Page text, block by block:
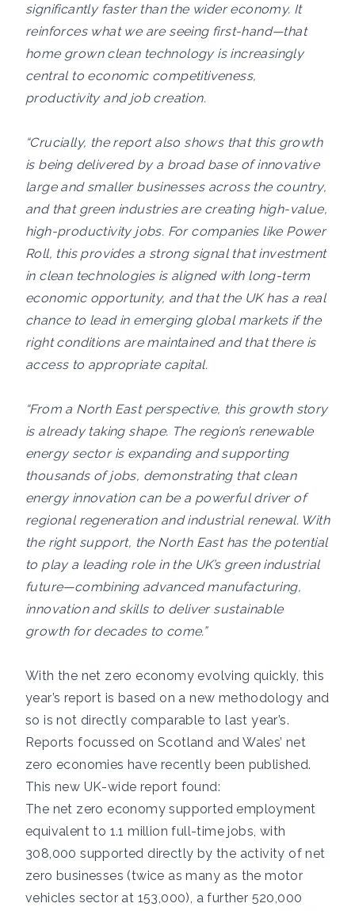
significantly faster than the wider economy. It
reinforces what we are seeing first-hand—that
home grown clean technology is increasingly
central to economic competitiveness,
productivity and job creation.
“Crucially, the report also shows that this growth
is being delivered by a broad base of innovative
large and smaller businesses across the country,
and that green industries are creating high-value,
high-productivity jobs. For companies like Power
Roll, this provides a strong signal that investment
in clean technologies is aligned with long-term
economic opportunity, and that the UK has a real
chance to lead in emerging global markets if the
right conditions are maintained and that there is
access to appropriate capital.
“From a North East perspective, this growth story
is already taking shape. The region’s renewable
energy sector is expanding and supporting
thousands of jobs, demonstrating that clean
energy innovation can be a powerful driver of
regional regeneration and industrial renewal. With
the right support, the North East has the potential
to play a leading role in the UK’s green industrial
future—combining advanced manufacturing,
innovation and skills to deliver sustainable
growth for decades to come.”
With the net zero economy evolving quickly, this
year’s report is based on a new methodology and
so is not directly comparable to last year’s.
Reports focussed on Scotland and Wales’ net
zero economies have recently been published.
This new UK-wide report found:
The net zero economy supported employment
equivalent to 1.1 million full-time jobs, with
308,000 supported directly by the activity of net
zero businesses (twice as many as the motor
vehicles sector at 153,000), a further 520,000